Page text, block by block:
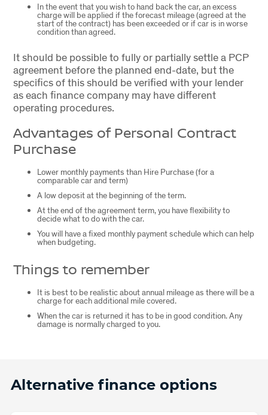
In the event that you wish to hand back the car, an excess
charge will be applied if the forecast mileage (agreed at the
start of the contract) has been exceeded or if car is in worse
condition than agreed.
It should be possible to fully or partially settle a PCP
agreement before the planned end-date, but the
specifics of this should be verified with your lender
as each finance company may have different
operating procedures.
Advantages of Personal Contract
Purchase
Lower monthly payments than Hire Purchase (for a
comparable car and term)
A low deposit at the beginning of the term.
At the end of the agreement term, you have flexibility to
decide what to do with the car.
You will have a fixed monthly payment schedule which can help
when budgeting.
Things to remember
It is best to be realistic about annual mileage as there will be a
charge for each additional mile covered.
When the car is returned it has to be in good condition. Any
damage is normally charged to you.
Alternative finance options